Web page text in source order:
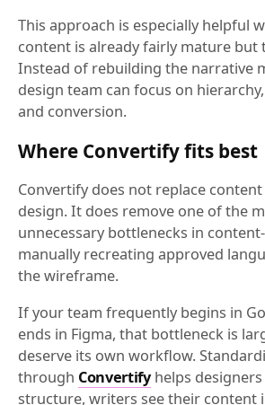
This approach is especially helpful
content is already fairly mature but
Instead of rebuilding the narrative
design team can focus on
and conversion.
Where Convertify fits best
Convertify does not replace
design. It does remove one of the
unnecessary bottlenecks in
manually recreating approved
the wireframe.
If your team frequently begins in
ends in Figma, that bottleneck is
deserve its own workflow.
through Convertifyhelps
structure, writers see their content